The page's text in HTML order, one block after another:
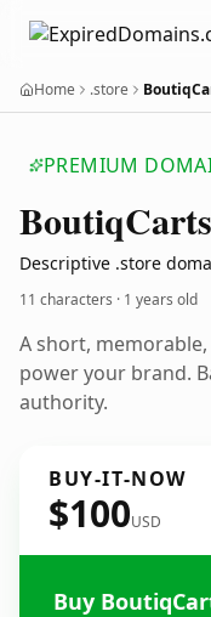
Home .store
PREMIUM
BoutiqCarts
Descriptive .store
11 characters · 1 years old
A short,
power your brand.
authority.
BUY-IT-NOW
$100USD
Buy